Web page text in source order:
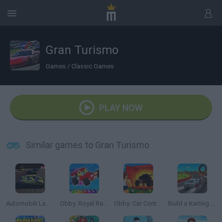
Gran Turismo
Games / Classic Games
PLAY NOW
Similar games to Gran Turismo
Automobili Lamborghini Obby: Royal Races in Flight Obby: Car Containers Build a Karting Track